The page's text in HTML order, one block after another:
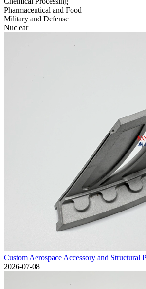
Pharmaceutical and Food
Military and Defense
Nuclear
Custom Aerospace Accessory and Structural
2026-07-08